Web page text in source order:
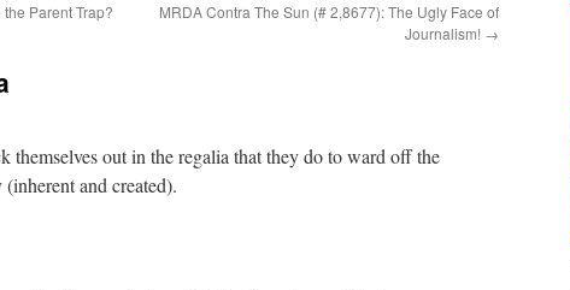
Parent Trap?
MRDA Contra The Sun (# 2,8677): The Ugly Face of
Journalism! →
themselves out in the regalia that they do to ward off the
and created).